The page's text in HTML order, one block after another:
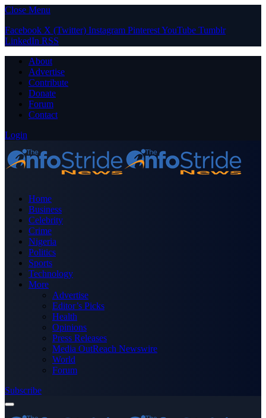
Close Menu
Facebook X (Twitter) Instagram PinterestYouTube Tumblr
LinkedIn RSS
About
Advertise
Contribute
Donate
Forum
Contact
Login
Home
Business
Celebrity
Crime
Nigeria
Politics
Sports
Technology
More
Advertise
Editor’s Picks
Health
Opinions
Press Releases
Media OutReach Newswire
World
Forum
Subscribe